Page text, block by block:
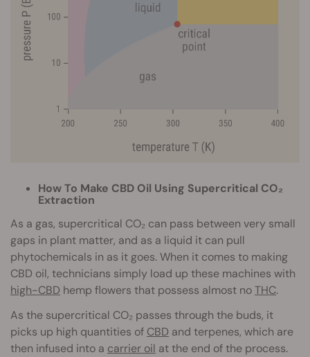
How To Make CBD Oil Using Supercritical CO₂
Extraction
As a gas, supercritical CO₂ can pass between very small
gaps in plant matter, and as a liquid it can pull
phytochemicals in as it goes. When it comes to making
CBD oil, technicians simply load up these machines with
high-CBD hemp flowers that possess almost noTHC.
As the supercritical CO₂ passes through the buds, it
picks up high quantities of CBD and terpenes, which are
then infused into a carrier oil at the end of the process.